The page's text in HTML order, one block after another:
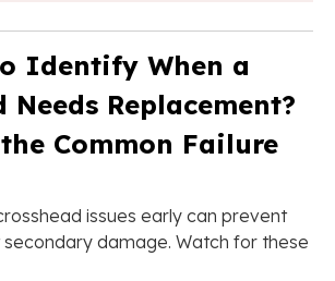
Identify When a
Needs Replacement?
Common Failure
issues early can prevent
damage. Watch for these